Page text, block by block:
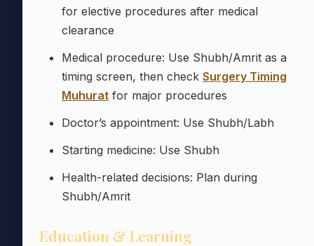
for elective procedures after medical
clearance
Medical procedure: Use Shubh/Amrit as a
timing screen, then check Surgery Timing
Muhurat for major procedures
Doctor’s appointment: Use Shubh/Labh
Starting medicine: Use Shubh
Health-related decisions: Plan during
Shubh/Amrit
Education & Learning